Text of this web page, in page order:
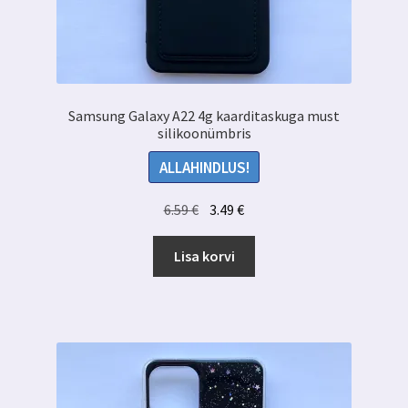
Samsung Galaxy A22 4g kaarditaskuga must
silikoonümbris
ALLAHINDLUS!
6.59€ Algne
hind
oli:
6.59 €.
3.49€Praegune
hind
3.49 €.
Lisa korvi